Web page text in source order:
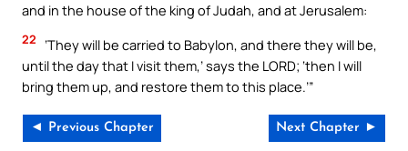
and in the house of the king of Judah, and at Jerusalem:
22
‘They will be carried to Babylon, and there they will be,
until the day that I visit them,’ says the LORD; ‘then I will
bring them up, and restore them to this place.’”
◄ Previous Chapter Next Chapter ►